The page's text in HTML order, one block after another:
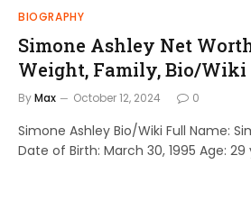
BIOGRAPHY
Simone Ashley Net
Weight, Family, Bio/Wiki
ByMax October 12, 2024 0
Simone Ashley Bio/Wiki Full Name:
Date of Birth: March 30, 1995 Age: